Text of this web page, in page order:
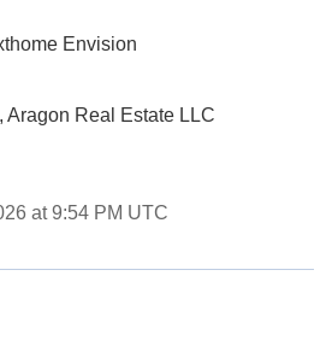
Envision
Aragon Real Estate LLC
at 9:54 PM UTC